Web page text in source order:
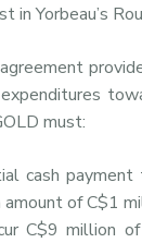
in Yorbeau’s
must:
cash
amount of C$1
C$9 million